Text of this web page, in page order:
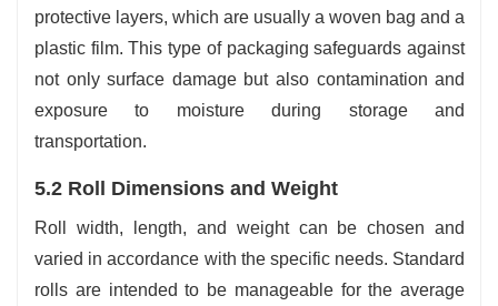
protective layers, which are usually a woven bag and a
plastic film. This type of packaging safeguards against
not only surface damage but also contamination and
exposure to moisture during storage and
transportation.
5.2 Roll Dimensions and Weight
Roll width, length, and weight can be chosen and
varied in accordance with the specific needs. Standard
rolls are intended to be manageable for the average